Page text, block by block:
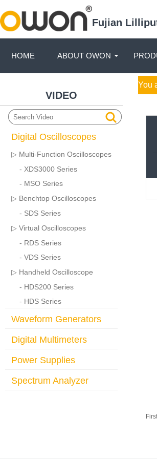
Fujian
HOME ABOUT OWON
VIDEO
Digital Oscilloscopes
▷ Multi-Function Oscilloscopes
- XDS3000 Series
- MSO Series
▷ Benchtop Oscilloscopes
- SDS Series
▷ Virtual Oscilloscopes
- RDS Series
- VDS Series
▷ Handheld Oscilloscope
- HDS200 Series
- HDS Series
Waveform Generators
Digital Multimeters
Power Supplies
Spectrum Analyzer
You
First